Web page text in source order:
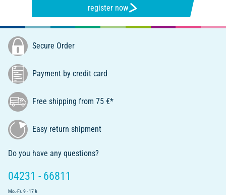
register now
Secure Order
Payment by credit card
Free shipping from 75 €*
Easy return shipment
Do you have any questions?
04231 - 66811
Mo.-Fr. 9 - 17 h